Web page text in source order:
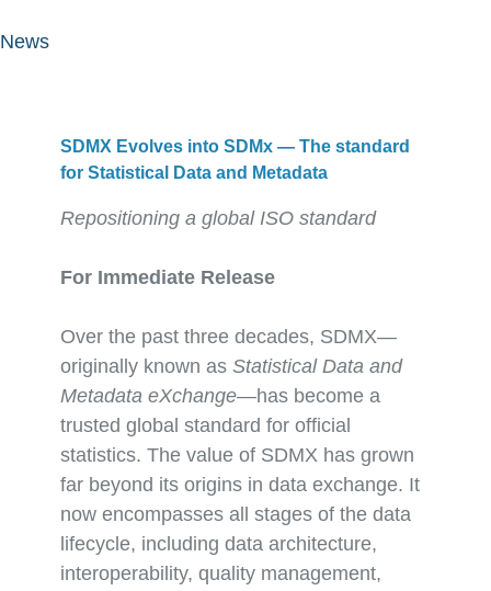
News
SDMX Evolves into SDMx — The standard
for Statistical Data and Metadata
Repositioning a global ISO standard
For Immediate Release
Over the past three decades, SDMX—
originally known as Statistical Data and
Metadata eXchange—has become a
trusted global standard for official
statistics. The value of SDMX has grown
far beyond its origins in data exchange. It
now encompasses all stages of the data
lifecycle, including data architecture,
interoperability, quality management,